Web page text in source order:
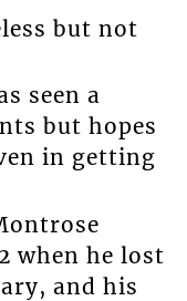
but not
seen a
but hopes
in getting
when he lost
and his